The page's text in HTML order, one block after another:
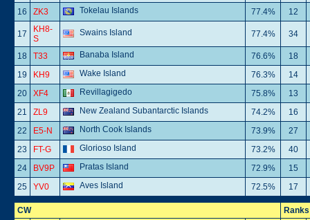
16
ZK3 Tokelau Islands 77.4% 12
17
KH8-
S
Swains Island 77.4% 34
18 T33 Banaba Island 76.6%
18
19
KH9 Wake Island 76.3%
14
20
XF4 Revillagigedo 75.8%
13
21
ZL9 New Zealand Subantarctic Islands 74.2%
16
22
E5-N North Cook Islands 73.9%
27
23
FT-G Glorioso Island 73.2%
40
24
BV9P Pratas Island 72.9%
15
25
YV0 Aves Island 72.5% 17
CW Ranks